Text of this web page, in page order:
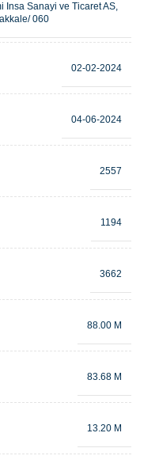
Insa Sanayi ve Ticaret AS,
060
02-02-2024
04-06-2024
2557
1194
3662
88.00 M
83.68 M
13.20 M